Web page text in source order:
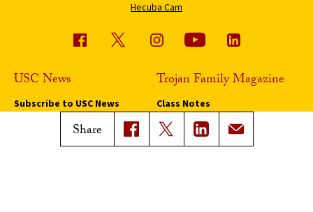
Share
Hecuba Cam
USC News
Subscribe to USC News
Trojan Family Magazine
Class Notes
Magazine Issues
Connect with Trojan Family